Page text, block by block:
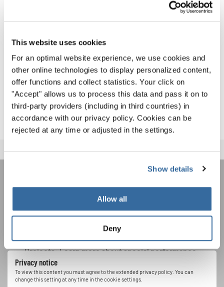
This website uses cookies
For an optimal website experience, we use cookies and
other online technologies to display personalized content,
offer functions and collect statistics. Your click on
"Accept" allows us to process this data and pass it on to
third-party providers (including in third countries) in
accordance with our privacy policy. Cookies can be
rejected at any time or adjusted in the settings.
Show details
Allow all
Deny
Award Ceremony as the Winner of the Grand Prix of
Nations in the Jazz, Pop, Show Choirs category.
The list of all results - including also the first part of the
event - is available for downloadhere.
Congratulations to ALL singers and we hope to welcome
many of you to the next INTERKULTUR games – theWorld
Choir Games 2020in Flanders, Belgium!
Privacy notice
To view this content you must agree to the extended privacy policy. You can
change this setting at any time in the cookie settings.
JOIN THE INTERKULTUR
NEWSLETTER
Festivals, Choir Competitions, Sing Along
Projects: Learn more about special performance
opportunities with the free INTERKULTUR
newsletter.